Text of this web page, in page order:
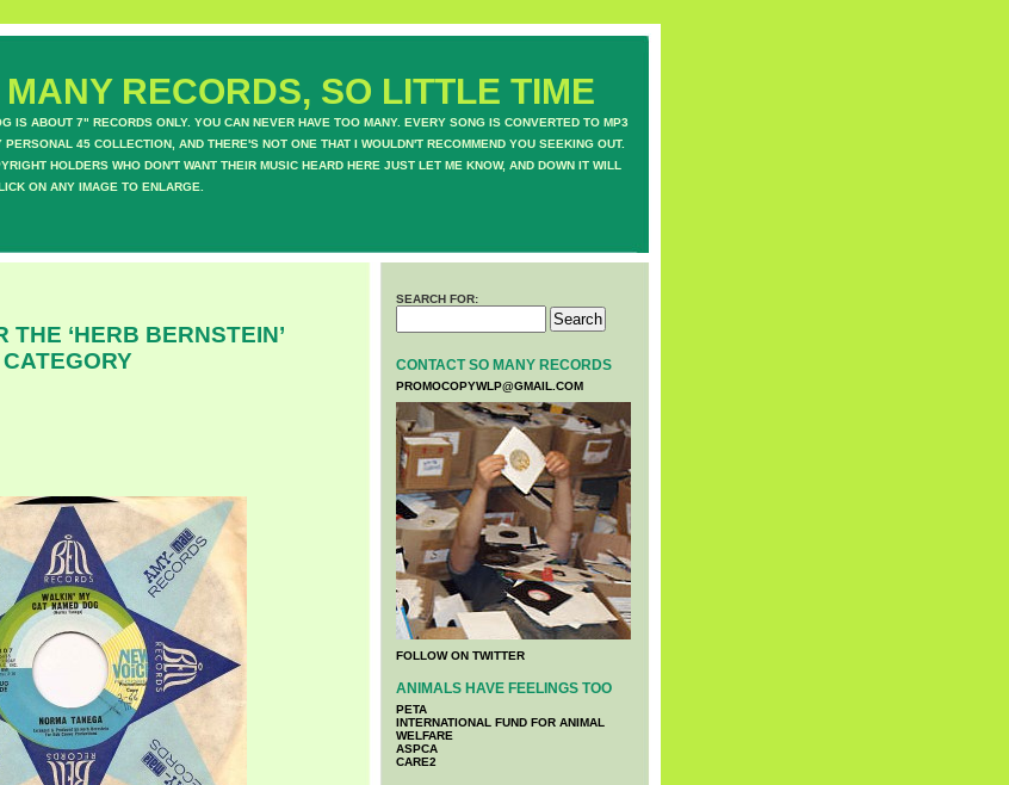
MANY RECORDS, SO LITTLE TIME
IS ABOUT 7" RECORDS ONLY. YOU CAN NEVER HAVE TOO MANY. EVERY SONG IS CONVERTED TO MP3
PERSONAL 45 COLLECTION, AND THERE'S NOT ONE THAT I WOULDN'T RECOMMEND YOU SEEKING OUT.
HOLDERS WHO DON'T WANT THEIR MUSIC HEARD HERE JUST LET ME KNOW, AND DOWN IT WILL
ON ANY IMAGE TO ENLARGE.
THE ‘HERB BERNSTEIN’
CATEGORY
SEARCH FOR:
CONTACT SO MANY RECORDS
PROMOCOPYWLP@GMAIL.COM
FOLLOW ON TWITTER
ANIMALS HAVE FEELINGS TOO
PETA
INTERNATIONAL FUND FOR ANIMAL
WELFARE
ASPCA
CARE2